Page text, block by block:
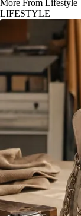
More From Lifestyle
LIFESTYLE